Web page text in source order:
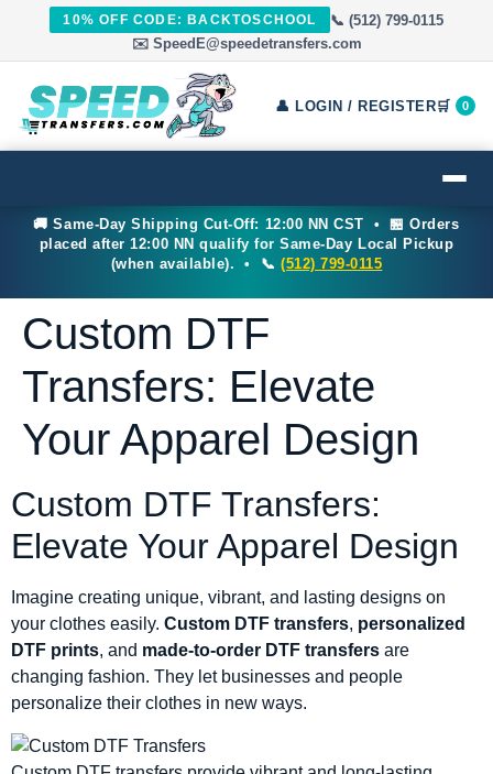
10% OFF CODE: BACKTOSCHOOL
📞 (512) 799-0115
✉️ SpeedE@speedetransfers.com
👤 LOGIN / REGISTER🛒 0
🚚 Same-Day Shipping Cut-Off: 12:00 NN CST • 🏪 Orders
placed after 12:00 NN qualify for Same-Day Local Pickup
(when available). • 📞(512) 799-0115
Custom DTF
Transfers: Elevate
Your Apparel Design
Custom DTF Transfers:
Elevate Your Apparel Design
Imagine creating unique, vibrant, and lasting designs on
your clothes easily. Custom DTF transfers, personalized
DTF prints, and made-to-order DTF transfers are
changing fashion. They let businesses and people
personalize their clothes in new ways.